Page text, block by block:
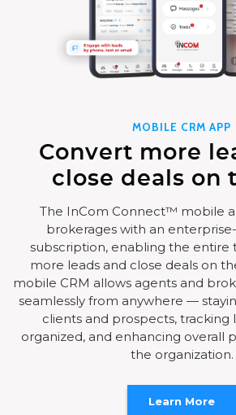
MOBILE CRM APP
Convert more
close deals on
The InCom Connect™ mobile
brokerages with an
subscription, enabling the entire
more leads and close deals on
mobile CRM allows agents and
seamlessly from anywhere —
clients and prospects, tracking
organized, and enhancing overall
the organization.
Learn More